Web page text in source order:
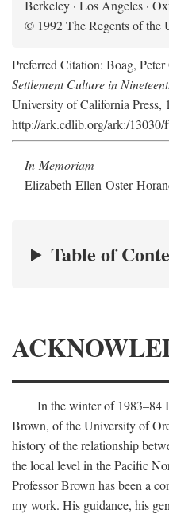
Berkeley · Los Angeles ·
© 1992 The Regents of the
Preferred Citation: Boag, Peter
Settlement Culture in
University of California Press,
http://ark.cdlib.org/ark:/13030/
In Memoriam
Elizabeth Ellen Oster
Table of
In the winter of 1983–84
Brown, of the University of
history of the relationship
the local level in the Pacific
Professor Brown has been a
my work. His guidance, his